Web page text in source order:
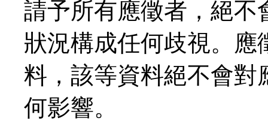
請予所有應徵者，絕不
狀況構成任何歧視。應
料，該等資料絕不會對
何影響。